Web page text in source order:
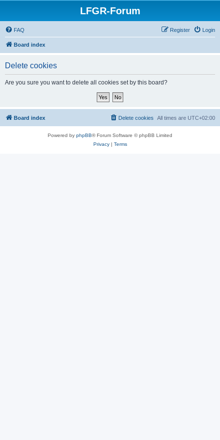
LFGR-Forum
FAQ Login
Register
Board index
Delete cookies
Are you sure you want to delete all cookies set by this board?
Board index All times are UTC+02:00
Delete cookies
Powered by phpBB® Forum Software © phpBB Limited
Privacy| Terms